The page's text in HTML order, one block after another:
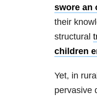
swore an
their
structural
children
Yet, in
pervasive